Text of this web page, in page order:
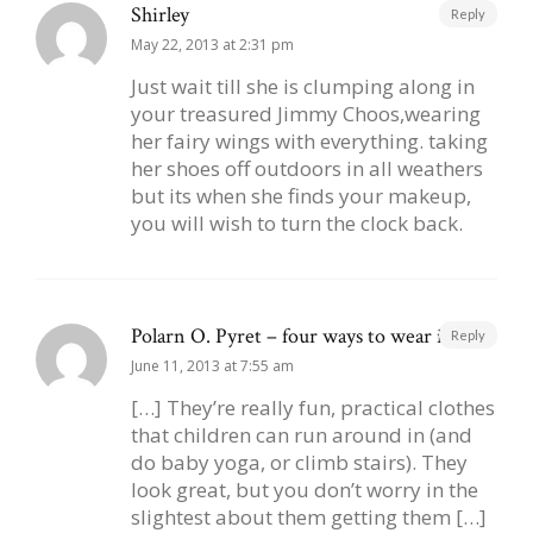
Shirley
May 22, 2013 at 2:31 pm
Just wait till she is clumping along in
your treasured Jimmy Choos,wearing
her fairy wings with everything. taking
her shoes off outdoors in all weathers
but its when she finds your makeup,
you will wish to turn the clock back.
Reply
Polarn O. Pyret – four ways to wear it |
June 11, 2013 at 7:55 am
[…] They’re really fun, practical clothes
that children can run around in (and
do baby yoga, or climb stairs). They
look great, but you don’t worry in the
slightest about them getting them […]
Reply